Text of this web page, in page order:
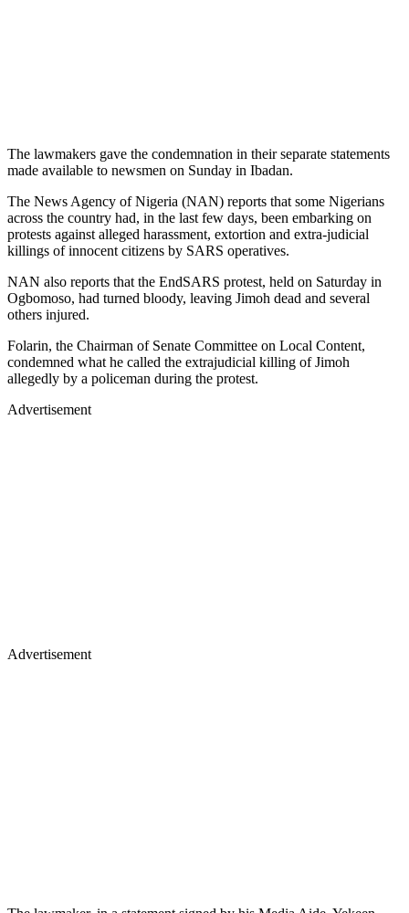
The lawmakers gave the condemnation in their separate statements
made available to newsmen on Sunday in Ibadan.
The News Agency of Nigeria (NAN) reports that some Nigerians
across the country had, in the last few days, been embarking on
protests against alleged harassment, extortion and extra-judicial
killings of innocent citizens by SARS operatives.
NAN also reports that the EndSARS protest, held on Saturday in
Ogbomoso, had turned bloody, leaving Jimoh dead and several
others injured.
Folarin, the Chairman of Senate Committee on Local Content,
condemned what he called the extrajudicial killing of Jimoh
allegedly by a policeman during the protest.
Advertisement
Advertisement